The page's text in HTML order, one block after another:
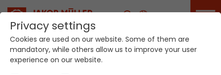
Career
NG3.1
Privacy settings
Cookies are used on our website. Some of them are
mandatory, while others allow us to improve your user
experience on our website.